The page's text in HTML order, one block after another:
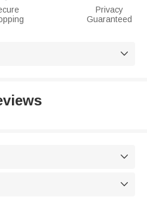
Privacy
Guaranteed


